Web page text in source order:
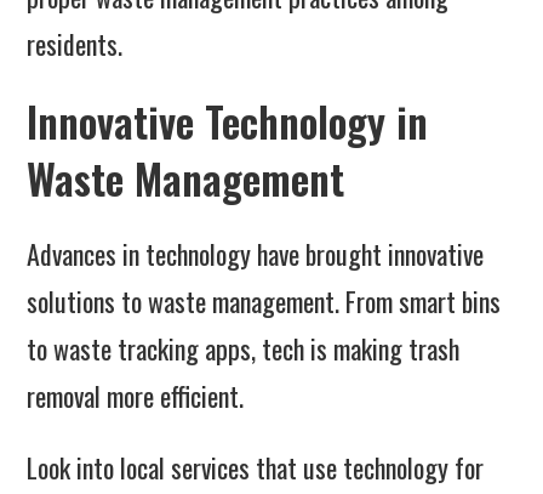
residents.
Innovative Technology in
Waste Management
Advances in technology have brought innovative
solutions to waste management. From smart bins
to waste tracking apps, tech is making trash
removal more efficient.
Look into local services that use technology for